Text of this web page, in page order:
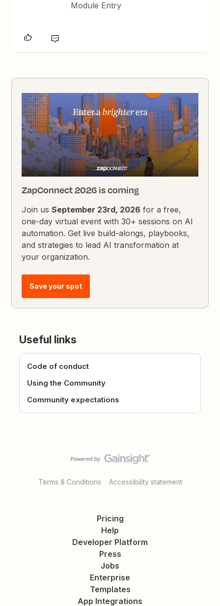
Module Entry
ZapConnect 2026 is coming
Join usSeptember 23rd, 2026 for a free,
one-day virtual event with 30+ sessions on AI
automation. Get live build-alongs, playbooks,
and strategies to lead AI transformation at
your organization.
Save your spot
Useful links
Code of conduct
Using the Community
Community expectations
Terms & Conditions Accessibility statement
Pricing
Help
Developer Platform
Press
Jobs
Enterprise
Templates
App Integrations